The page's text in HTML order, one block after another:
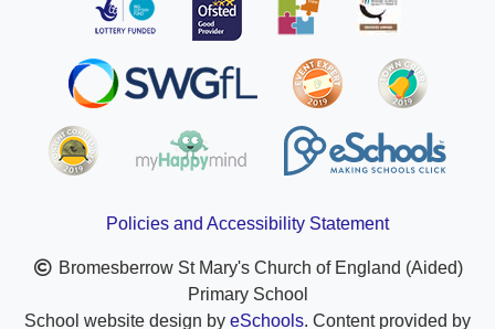
Policies and Accessibility Statement
Bromesberrow St Mary's Church of England (Aided)
Primary School
School website design by eSchools. Content provided by